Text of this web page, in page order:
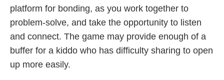
platform for bonding, as you work together to
problem-solve, and take the opportunity to listen
and connect. The game may provide enough of a
buffer for a kiddo who has difficulty sharing to open
up more easily.